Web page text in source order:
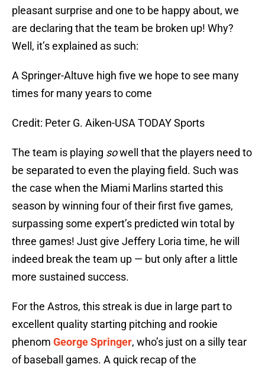
pleasant surprise and one to be happy about, we
are declaring that the team be broken up! Why?
Well, it’s explained as such:
A Springer-Altuve high five we hope to see many
times for many years to come
Credit: Peter G. Aiken-USA TODAY Sports
The team is playing sowell that the players need to
be separated to even the playing field. Such was
the case when the Miami Marlins started this
season by winning four of their first five games,
surpassing some expert’s predicted win total by
three games! Just give Jeffery Loria time, he will
indeed break the team up — but only after a little
more sustained success.
For the Astros, this streak is due in large part to
excellent quality starting pitching and rookie
phenom George Springer, who’s just on a silly tear
of baseball games. A quick recap of the